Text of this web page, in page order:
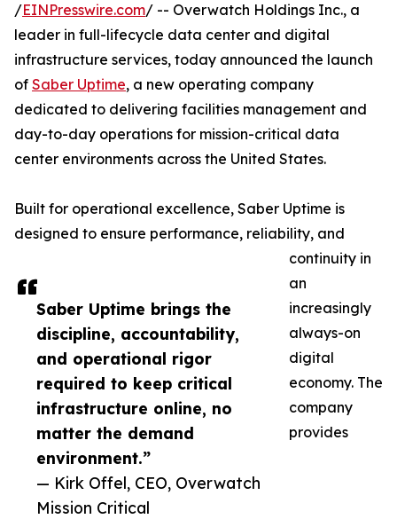
Saber Uptime brings the
discipline, accountability,
and operational rigor
required to keep critical
infrastructure online, no
matter the demand
environment.”
— Kirk Offel, CEO, Overwatch
Mission Critical
/EINPresswire.com/ -- Overwatch Holdings Inc., a
leader in full-lifecycle data center and digital
infrastructure services, today announced the launch
of Saber Uptime, a new operating company
dedicated to delivering facilities management and
day-to-day operations for mission-critical data
center environments across the United States.
Built for operational excellence, Saber Uptime is
designed to ensure performance, reliability, and
continuity in
an
increasingly
always-on
digital
economy. The
company
provides